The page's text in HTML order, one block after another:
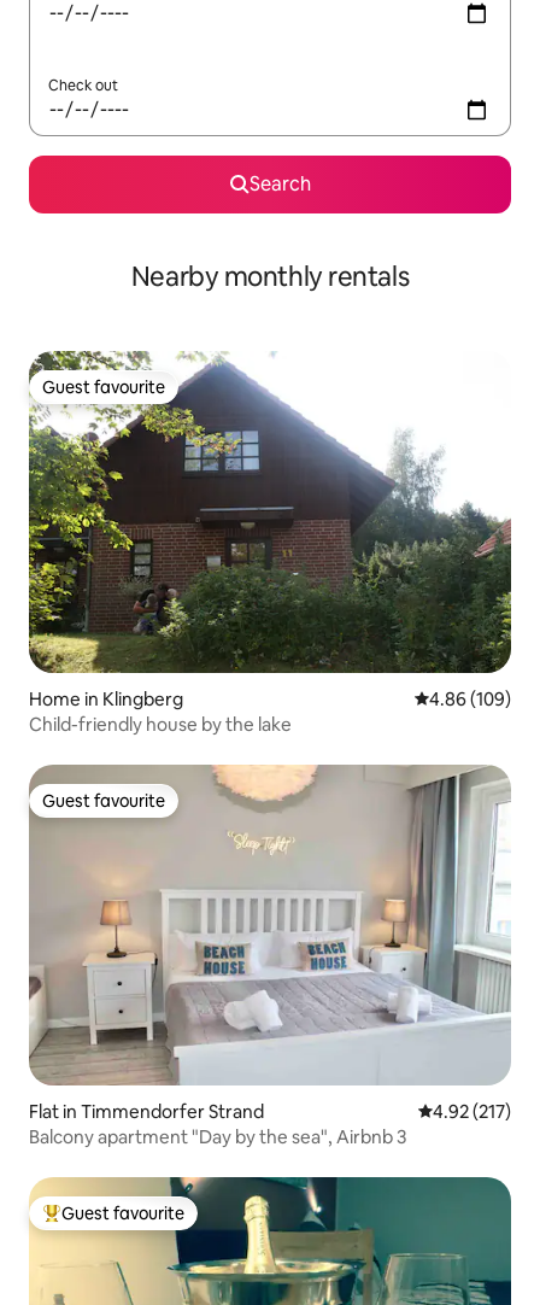
Check out
Search
Nearby monthly rentals
Guest favourite
Guest favourite
Home in Klingberg 4.86 out of 5
4.86 (109)
Child-friendly house by the lake
Guest favourite
Guest favourite
Flat in Timmendorfer Strand 4.92 out of 5
4.92 (217)
Balcony apartment "Day by the sea", Airbnb 3
Top guest favourite
Guest favourite